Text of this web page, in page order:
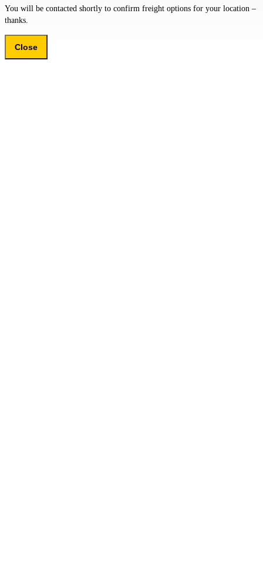
You will be contacted shortly to confirm freight options for your location –
thanks.
Close